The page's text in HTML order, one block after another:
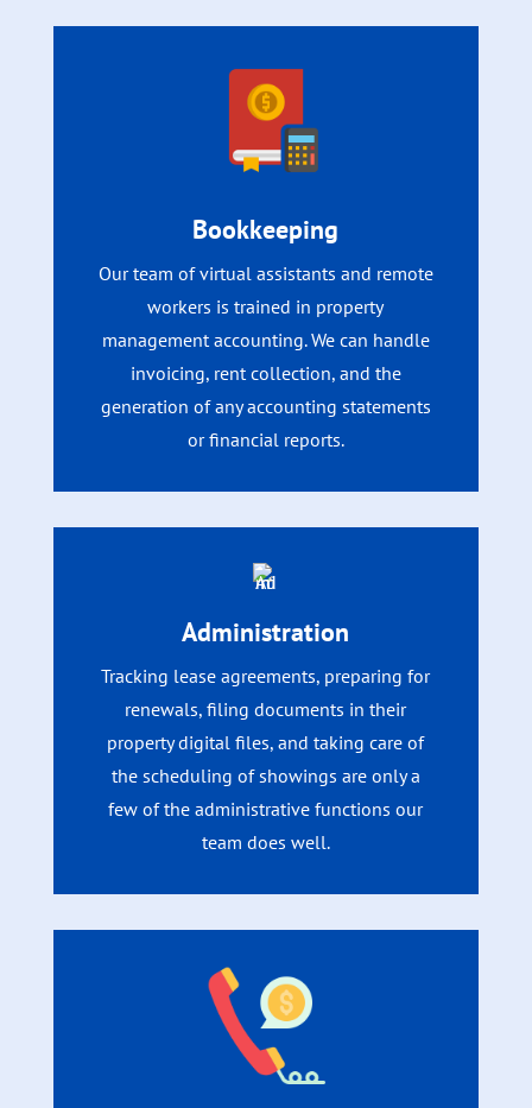
Bookkeeping
Our team of virtual assistants and remote
workers is trained in property
management accounting. We can handle
invoicing, rent collection, and the
generation of any accounting statements
or financial reports.
Administration
Tracking lease agreements, preparing for
renewals, filing documents in their
property digital files, and taking care of
the scheduling of showings are only a
few of the administrative functions our
team does well.